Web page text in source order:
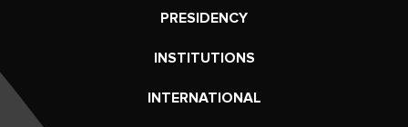
PRESIDENCY
INSTITUTIONS
INTERNATIONAL